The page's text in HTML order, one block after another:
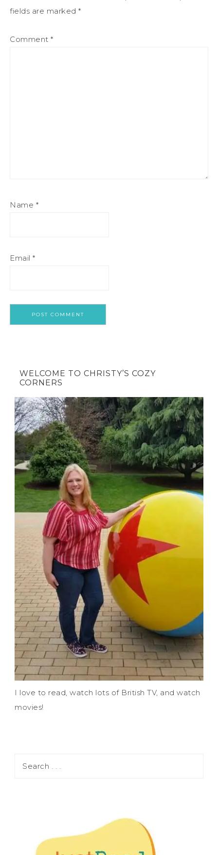
fields are marked *
Comment *
Name *
Email *
WELCOME TO CHRISTY’S COZY
CORNERS
I love to read, watch lots of British TV, and watch
movies!